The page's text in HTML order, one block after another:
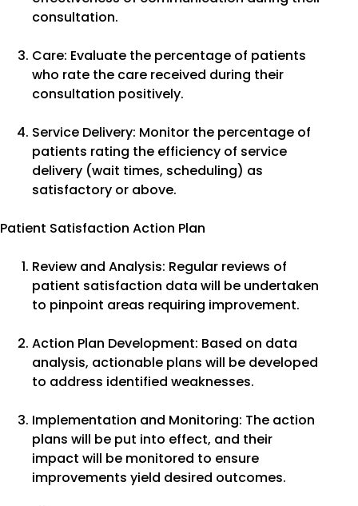
consultation.
Care: Evaluate the percentage of patients
who rate the care received during their
consultation positively.
Service Delivery: Monitor the percentage of
patients rating the efficiency of service
delivery (wait times, scheduling) as
satisfactory or above.
Patient Satisfaction Action Plan
Review and Analysis: Regular reviews of
patient satisfaction data will be undertaken
to pinpoint areas requiring improvement.
Action Plan Development: Based on data
analysis, actionable plans will be developed
to address identified weaknesses.
Implementation and Monitoring: The action
plans will be put into effect, and their
impact will be monitored to ensure
improvements yield desired outcomes.